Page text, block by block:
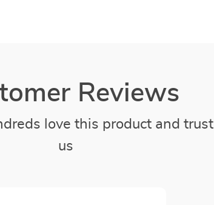
Reviews
love this product and trust
us